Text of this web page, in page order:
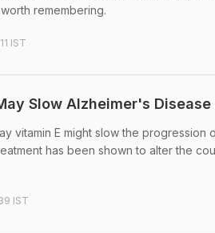
remembering.
IST
Slow Alzheimer's
vitamin E might slow the
has been shown to alter the
IST